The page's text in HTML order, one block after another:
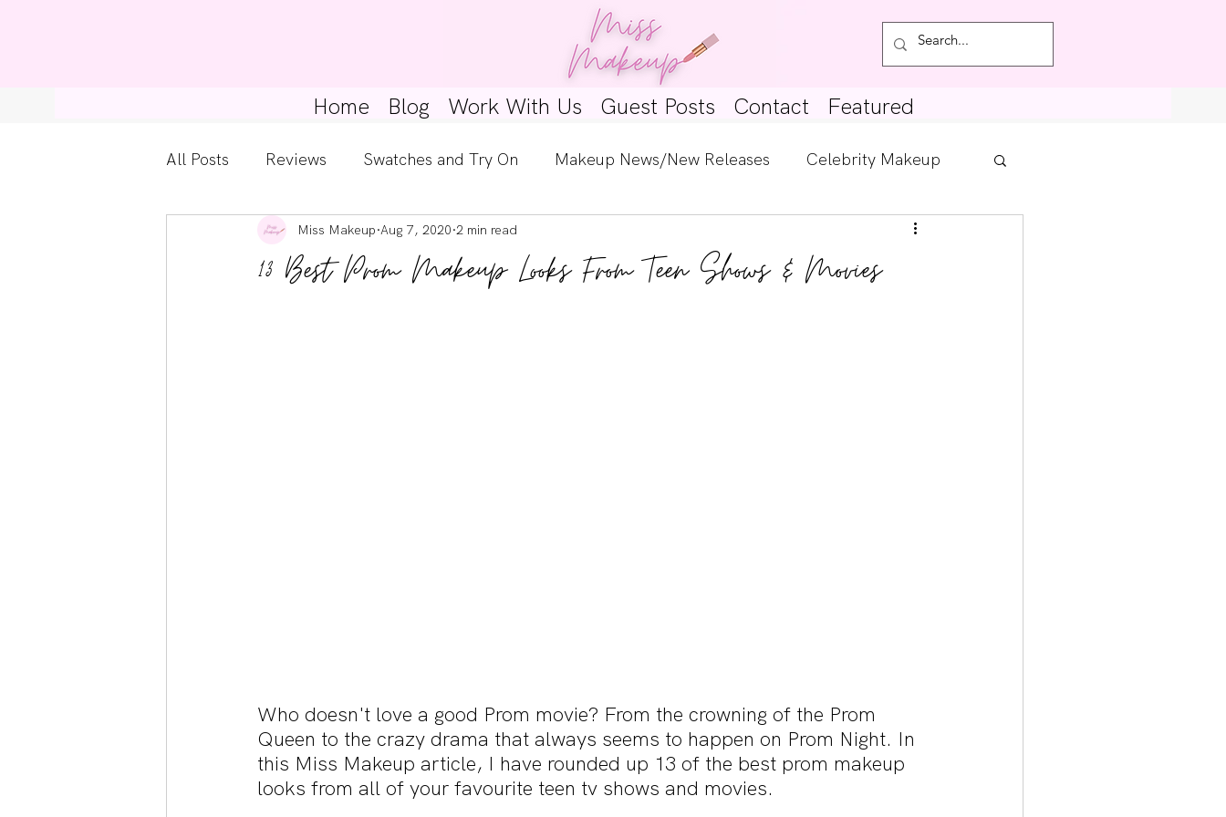
Home Blog Work With Us Guest Posts Contact Featured
All Posts Reviews Swatches and Try On Makeup News/New Releases Celebrity Makeup
Kylie Cosmetics Get The Look Skincare Spotlight
13 Best Prom Makeup Looks From Teen Shows & Movies
Miss Makeup Aug 7, 2020 2 min read
Who doesn't love a good Prom movie? From the crowning of the Prom
Queen to the crazy drama that always seems to happen on Prom Night. In
this Miss Makeup article, I have rounded up 13 of the best prom makeup
looks from all of your favourite teen tv shows and movies.